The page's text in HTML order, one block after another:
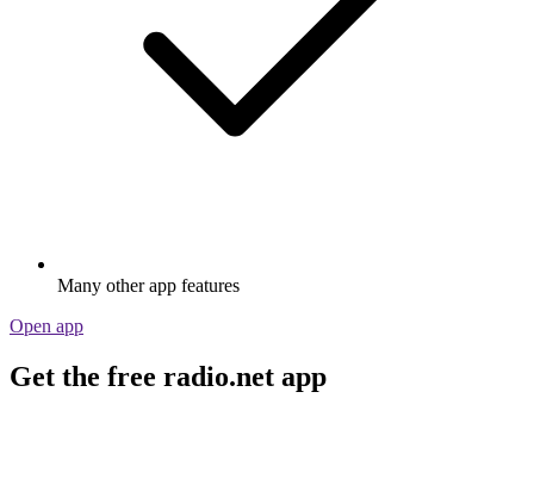
Many other app features
Open app
Get the free radio.net app